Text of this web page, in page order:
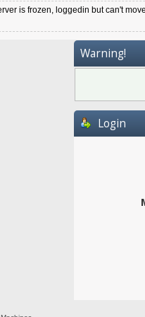
is frozen, loggedin but can't move
Warning!
Login